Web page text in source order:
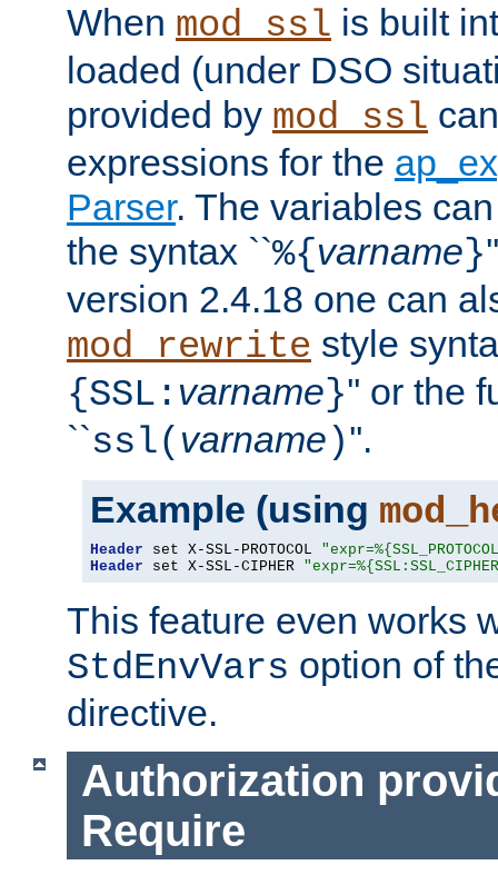
When mod_ssl is built
loaded (under DSO
provided by mod_ssl
expressions for the
Parser. The variables
the syntax ``%{varname}
version 2.4.18 one can
mod_rewrite style
{SSL: varname}'' or the
``ssl( varname )''.
Example (using
Header set X-SSL-PROTOCOL
Header set X-SSL-CIPHER
This feature even works
StdEnvVars option of
directive.
Authorization
Require